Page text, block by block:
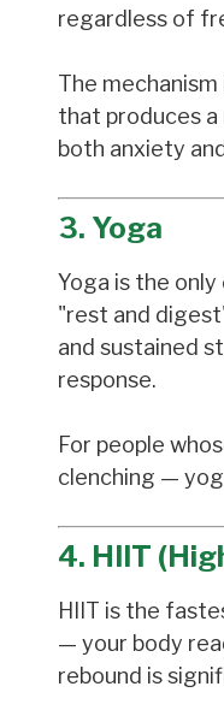
regardless of
The
that produces
both anxiety
3. Yoga
Yoga is the
"rest and
and sustained
response.
For people
clenching —
4. HIIT
HIIT is the
— your body
rebound is